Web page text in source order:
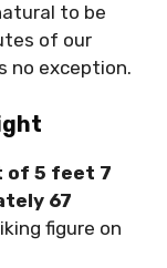
to be
of our
no exception.
of 5 feet 7
67
figure on